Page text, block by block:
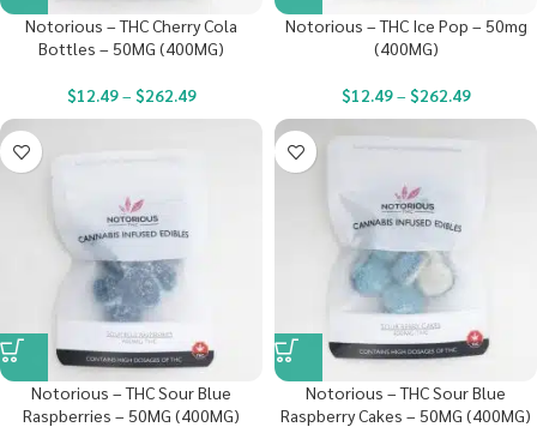
Notorious – THC Cherry Cola
Bottles – 50MG (400MG)
$12.49– $262.49
Notorious – THC Ice Pop – 50mg
(400MG)
$12.49– $262.49
Notorious – THC Sour Blue
Raspberries – 50MG (400MG)
Notorious – THC Sour Blue
Raspberry Cakes – 50MG (400MG)